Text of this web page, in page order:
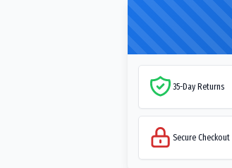
35-Day Returns
Secure Checkout